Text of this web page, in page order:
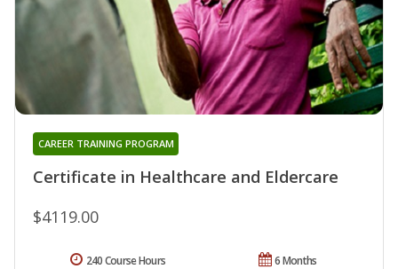
Certificate in Healthcare and Eldercare
CAREER TRAINING PROGRAM
$4119.00
6 Months
240 Course Hours